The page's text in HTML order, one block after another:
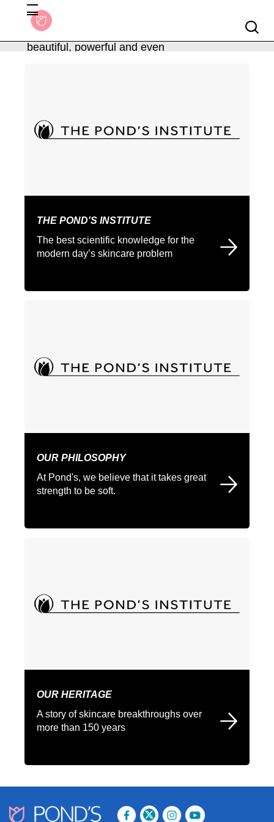
We believe softness is
beautiful, powerful and even
The best scientific knowledge for the
modern day’s skincare problem
THE POND'S INSTITUTE
At Pond's, we believe that it takes great
strength to be soft.
OUR PHILOSOPHY
A story of skincare breakthroughs over
more than 150 years
OUR HERITAGE